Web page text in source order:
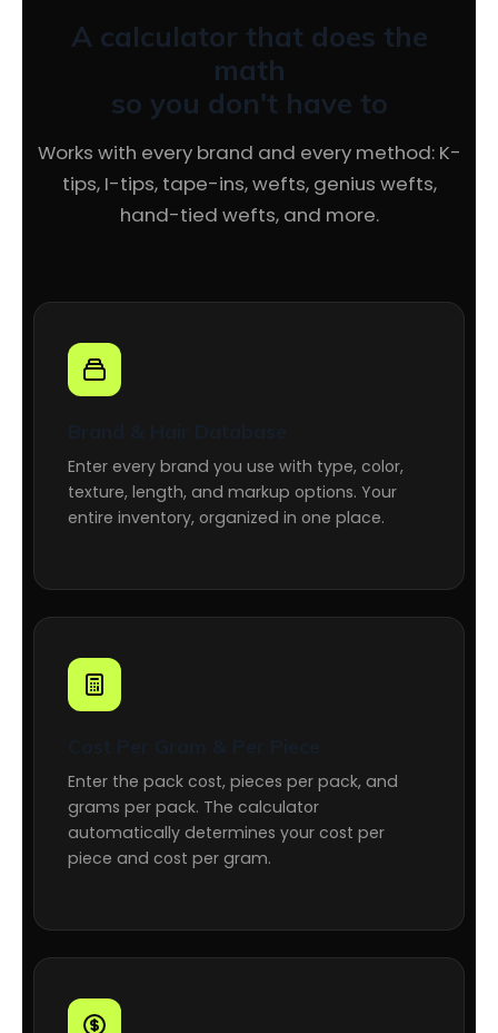
A calculator that does the
math
so you don't have to
Works with every brand and every method: K-
tips, I-tips, tape-ins, wefts, genius wefts,
hand-tied wefts, and more.
Enter every brand you use with type, color,
texture, length, and markup options. Your
entire inventory, organized in one place.
Enter the pack cost, pieces per pack, and
grams per pack. The calculator
automatically determines your cost per
piece and cost per gram.